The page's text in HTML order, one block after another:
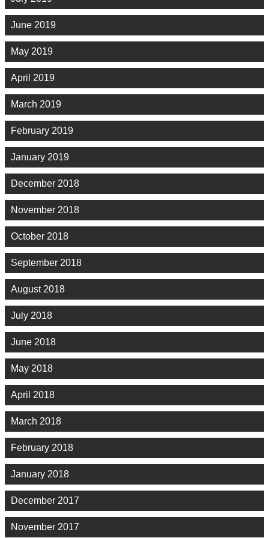
June 2019
May 2019
April 2019
March 2019
February 2019
January 2019
December 2018
November 2018
October 2018
September 2018
August 2018
July 2018
June 2018
May 2018
April 2018
March 2018
February 2018
January 2018
December 2017
November 2017